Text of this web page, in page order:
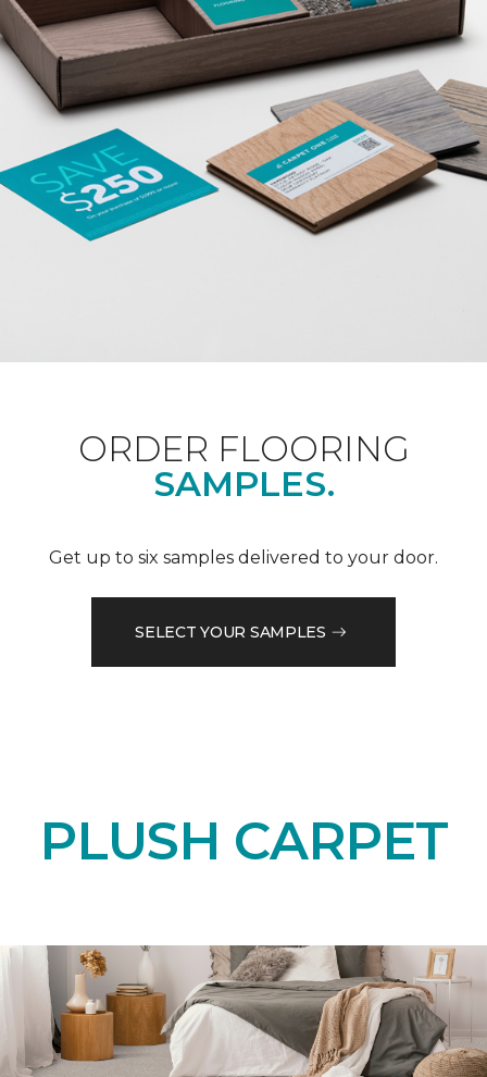
ORDER FLOORING
SAMPLES.
Get up to six samples delivered to your door.
SELECT YOUR SAMPLES
PLUSH CARPET